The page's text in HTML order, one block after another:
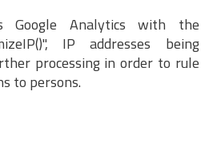
Google Analytics with the
IP addresses being
processing in order to rule
to persons.